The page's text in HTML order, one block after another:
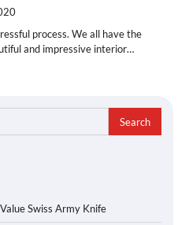
process. We all have the
and impressive interior…
Swiss Army Knife